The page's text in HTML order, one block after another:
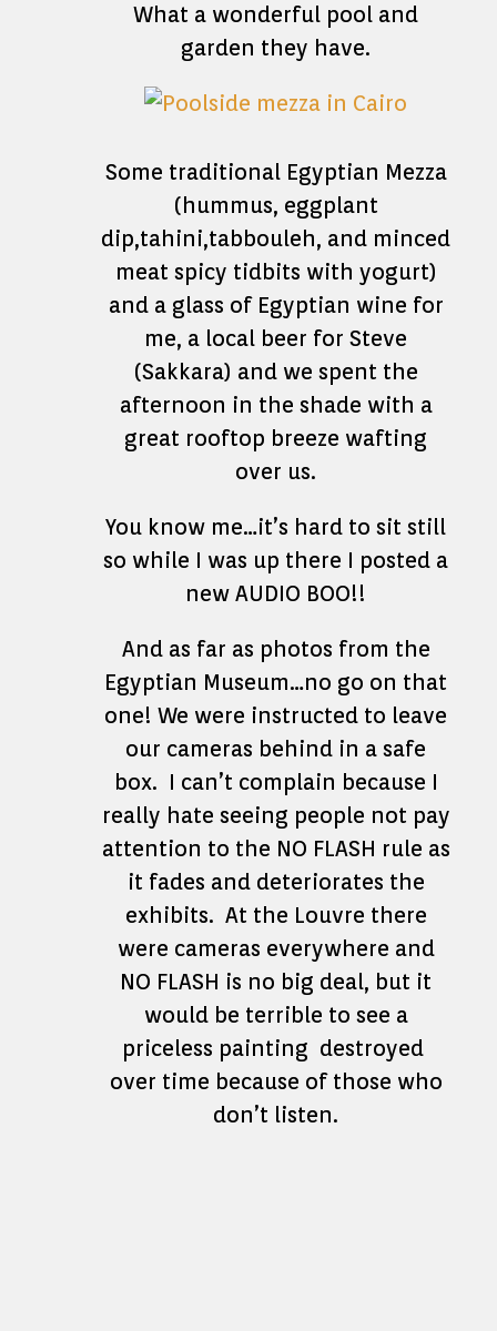
What a wonderful pool and
garden they have.
Some traditional Egyptian Mezza
(hummus, eggplant
dip,tahini,tabbouleh, and minced
meat spicy tidbits with yogurt)
and a glass of Egyptian wine for
me, a local beer for Steve
(Sakkara) and we spent the
afternoon in the shade with a
great rooftop breeze wafting
over us.
You know me…it’s hard to sit still
so while I was up there I posted a
new AUDIO BOO!!
And as far as photos from the
Egyptian Museum…no go on that
one! We were instructed to leave
our cameras behind in a safe
box. I can’t complain because I
really hate seeing people not pay
attention to the NO FLASH rule as
it fades and deteriorates the
exhibits. At the Louvre there
were cameras everywhere and
NO FLASH is no big deal, but it
would be terrible to see a
priceless painting destroyed
over time because of those who
don’t listen.